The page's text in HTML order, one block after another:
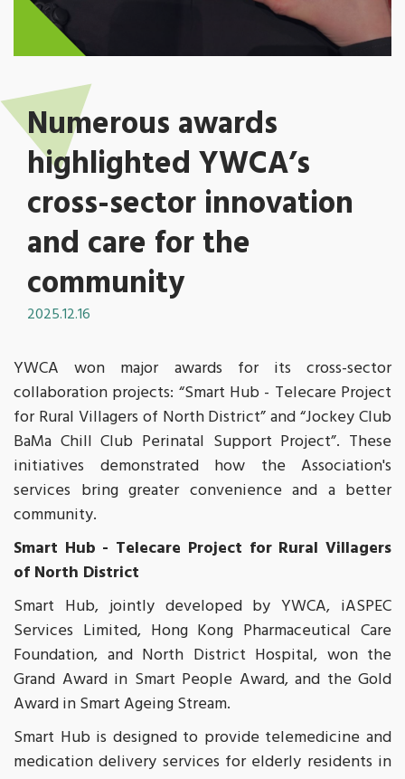
Numerous awards
highlighted YWCA’s
cross-sector innovation
and care for the
community
2025.12.16
YWCA won major awards for its cross-sector
collaboration projects: “Smart Hub - Telecare Project
for Rural Villagers of North District” and “Jockey Club
BaMa Chill Club Perinatal Support Project”. These
initiatives demonstrated how the Association's
services bring greater convenience and a better
community.
Smart Hub - Telecare Project for Rural Villagers
of North District
Smart Hub, jointly developed by YWCA, iASPEC
Services Limited, Hong Kong Pharmaceutical Care
Foundation, and North District Hospital, won the
Grand Award in Smart People Award, and the Gold
Award in Smart Ageing Stream.
Smart Hub is designed to provide telemedicine and
medication delivery services for elderly residents in